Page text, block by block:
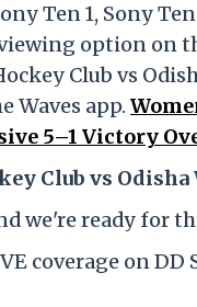
Ten 1, Sony
option on
Club vs
Waves app.
5–1 Victory
Club vs
we're ready for
coverage on